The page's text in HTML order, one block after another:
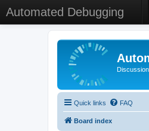
Automated Debugging
Quick links FAQ
Board index